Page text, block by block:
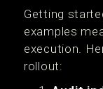
Getting
examples
execution.
rollout: